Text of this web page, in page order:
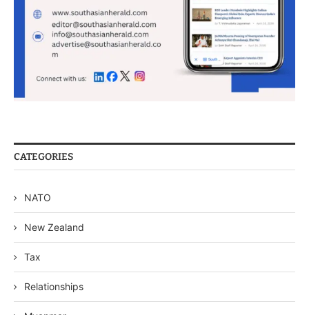
CATEGORIES
NATO
New Zealand
Tax
Relationships